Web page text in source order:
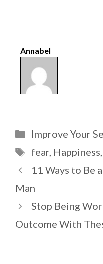
Annabel
Categories
Improve Your
Tags
fear, Happiness,
11 Ways to Be
Man
Stop Being
Outcome With